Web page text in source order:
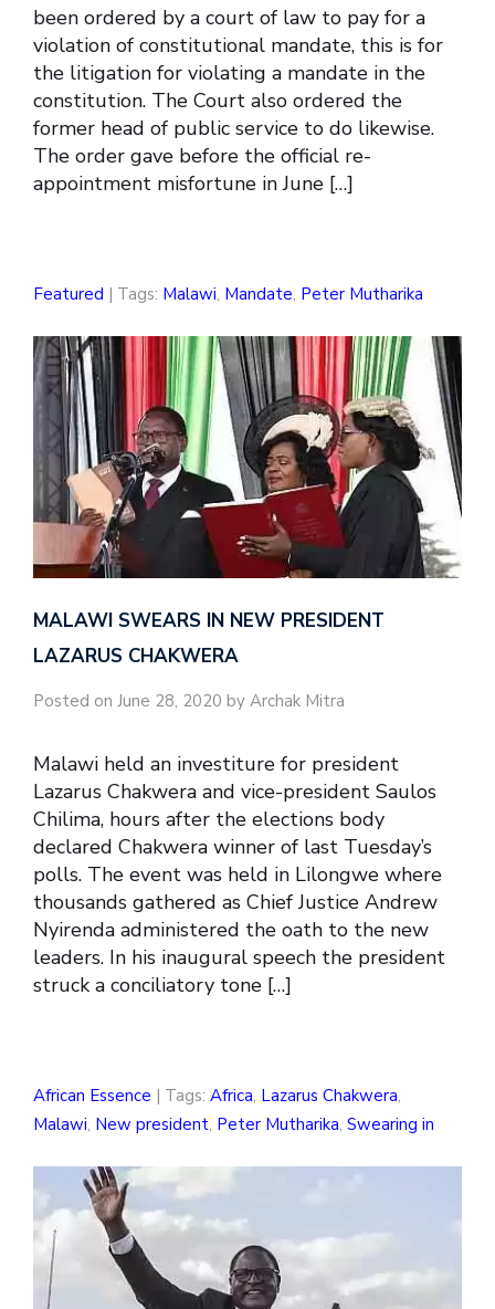
been ordered by a court of law to pay for a
violation of constitutional mandate, this is for
the litigation for violating a mandate in the
constitution. The Court also ordered the
former head of public service to do likewise.
The order gave before the official re-
appointment misfortune in June […]
Featured | Tags: Malawi, Mandate, Peter Mutharika
MALAWI SWEARS IN NEW PRESIDENT
LAZARUS CHAKWERA
Posted on June 28, 2020 by Archak Mitra
Malawi held an investiture for president
Lazarus Chakwera and vice-president Saulos
Chilima, hours after the elections body
declared Chakwera winner of last Tuesday’s
polls. The event was held in Lilongwe where
thousands gathered as Chief Justice Andrew
Nyirenda administered the oath to the new
leaders. In his inaugural speech the president
struck a conciliatory tone […]
African Essence | Tags: Africa, Lazarus Chakwera,
Malawi, New president, Peter Mutharika, Swearing in